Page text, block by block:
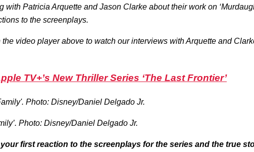
Patricia Arquette and Jason Clarke about their work on
to the screenplays.
video player above to watch our interviews with Arquette and
TV+’s New Thriller Series ‘The Last Frontier’
Photo: Disney/Daniel Delgado Jr.
first reaction to the screenplays for the series and the true